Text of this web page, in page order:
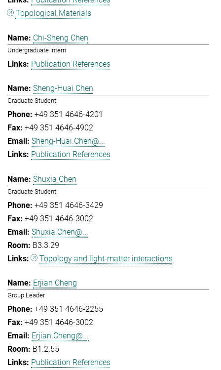
Topological Materials
Chi-Sheng Chen
Undergraduate intern
Publication References
Sheng-Huai Chen
Graduate Student
+49 351 4646-4201
+49 351 4646-4902
Sheng-Huai.Chen@...
Publication References
Shuxia Chen
Graduate Student
+49 351 4646-3429
+49 351 4646-3002
Shuxia.Chen@...
B3.3.29
Topology and light-matter interactions
Erjian Cheng
Group Leader
+49 351 4646-2255
+49 351 4646-3002
Erjian.Cheng@...
B1.2.55
Publication References